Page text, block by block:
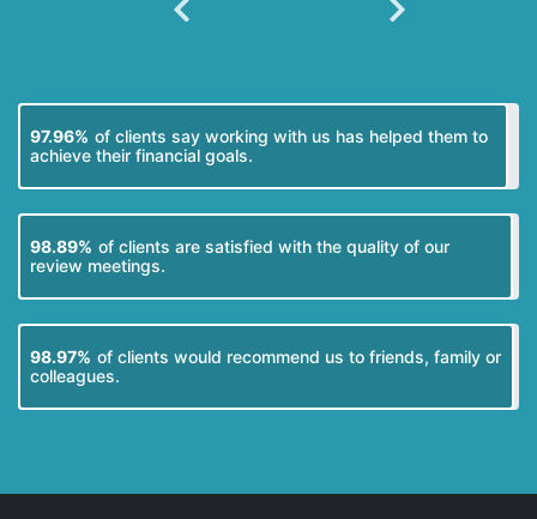
97.96% of clients say working with us has helped them to
achieve their financial goals.
98.89% of clients are satisfied with the quality of our
review meetings.
98.97% of clients would recommend us to friends, family or
colleagues.